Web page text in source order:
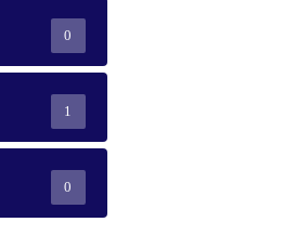
0
1
0